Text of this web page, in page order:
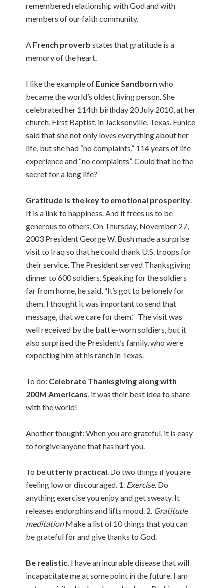
remembered relationship with God and with
members of our faith community.
A French proverb states that gratitude is a
memory of the heart.
I like the example of Eunice Sandborn who
became the world’s oldest living person. She
celebrated her 114th birthday 20 July 2010, at her
church, First Baptist, in Jacksonville, Texas. Eunice
said that she not only loves everything about her
life, but she had “no complaints.” 114 years of life
experience and “no complaints”. Could that be the
secret for a long life?
Gratitude is the key to emotional prosperity.
It is a link to happiness. And it frees us to be
generous to others. On Thursday, November 27,
2003 President George W. Bush made a surprise
visit to Iraq so that he could thank U.S. troops for
their service. The President served Thanksgiving
dinner to 600 soldiers. Speaking for the soldiers
far from home, he said, “It’s got to be lonely for
them. I thought it was important to send that
message, that we care for them.” The visit was
well received by the battle-worn soldiers, but it
also surprised the President’s family, who were
expecting him at his ranch in Texas.
To do: Celebrate Thanksgiving along with
200M Americans, it was their best idea to share
with the world!
Another thought: When you are grateful, it is easy
to forgive anyone that has hurt you.
To be utterly practical. Do two things if you are
feeling low or discouraged. 1. Exercise. Do
anything exercise you enjoy and get sweaty. It
releases endorphins and lifts mood. 2. Gratitude
meditationMake a list of 10 things that you can
be grateful for and give thanks to God.
Be realistic. I have an incurable disease that will
incapacitate me at some point in the future. I am